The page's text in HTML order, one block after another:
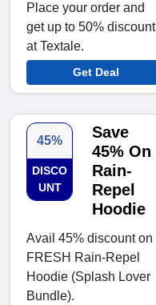
Place your order and
get up to 50% discount
at Textale.
Get Deal
45%
DISCO
UNT
Save
45% On
Rain-
Repel
Hoodie
Avail 45% discount on
FRESH Rain-Repel
Hoodie (Splash Lover
Bundle).